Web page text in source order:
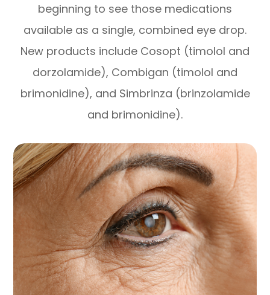
beginning to see those medications
available as a single, combined eye drop.
New products include Cosopt (timolol and
dorzolamide), Combigan (timolol and
brimonidine), and Simbrinza (brinzolamide
and brimonidine).